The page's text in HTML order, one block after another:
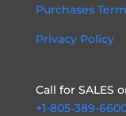
Purchases
Privacy Policy
Call for SALES
+1-805-389-